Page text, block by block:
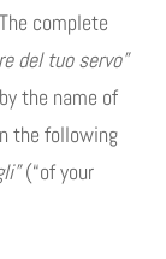
complete
del tuo servo”
the name of
the following
(“of your